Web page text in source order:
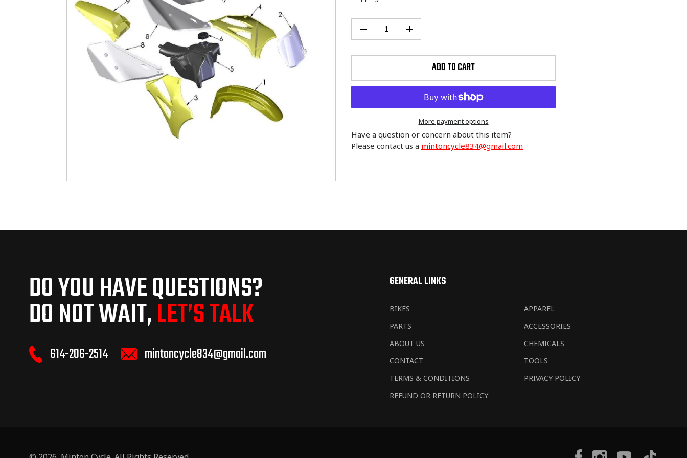
ADD TO CART
More payment options
Have a question or concern about this item?
Please contact us a mintoncycle834@gmail.com
DO YOU HAVE QUESTIONS?
DO NOT WAIT,LET’S TALK
614-206-2514 mintoncycle834@gmail.com
GENERAL LINKS
BIKES
APPAREL
PARTS
ACCESSORIES
ABOUT US
CHEMICALS
CONTACT
TOOLS
TERMS & CONDITIONS
PRIVACY POLICY
REFUND OR RETURN POLICY
FacebookInstagramYouTube